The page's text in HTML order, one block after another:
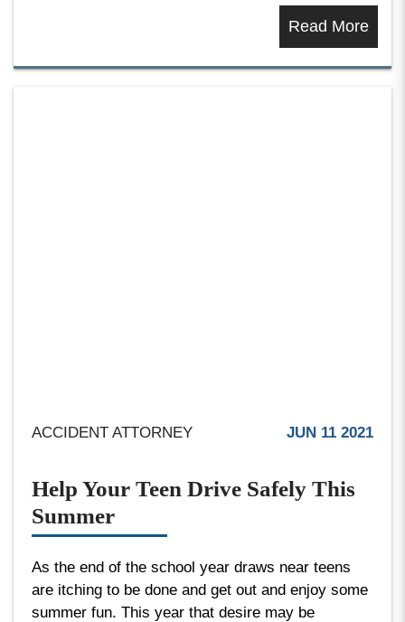
Read More
ACCIDENT ATTORNEY JUN 11 2021
Help Your Teen Drive Safely This
Summer
As the end of the school year draws near teens
are itching to be done and get out and enjoy some
summer fun. This year that desire may be